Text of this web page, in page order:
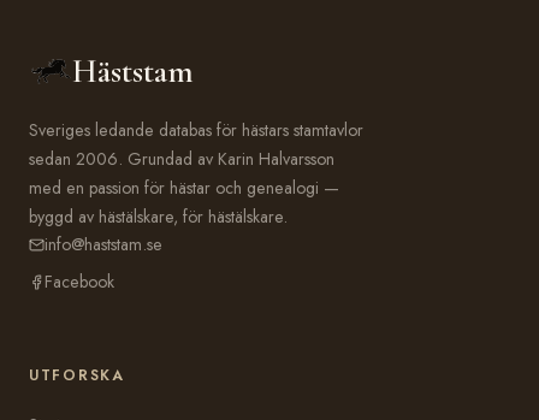
Häststam
Sveriges ledande databas för hästars stamtavlor
sedan 2006. Grundad av Karin Halvarsson
med en passion för hästar och genealogi —
byggd av hästälskare, för hästälskare.
info@haststam.se
Facebook
UTFORSKA